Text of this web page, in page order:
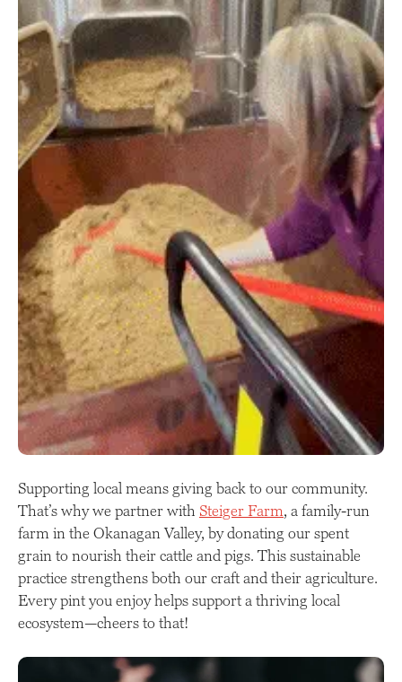
Supporting local means giving back to our community.
That’s why we partner with Steiger Farm, a family-run
farm in the Okanagan Valley, by donating our spent
grain to nourish their cattle and pigs. This sustainable
practice strengthens both our craft and their agriculture.
Every pint you enjoy helps support a thriving local
ecosystem—cheers to that!